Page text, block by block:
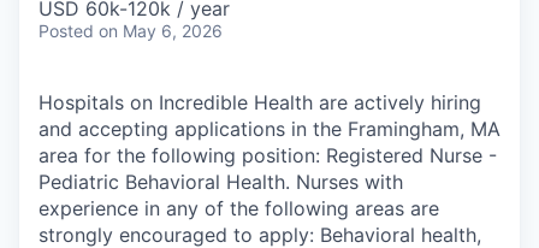
USD 60k-120k / year
Posted on May 6, 2026
Hospitals on Incredible Health are actively hiring
and accepting applications in the Framingham, MA
area for the following position: Registered Nurse -
Pediatric Behavioral Health. Nurses with
experience in any of the following areas are
strongly encouraged to apply: Behavioral health,